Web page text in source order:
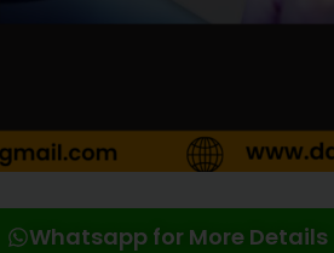
Whatsapp for More Details